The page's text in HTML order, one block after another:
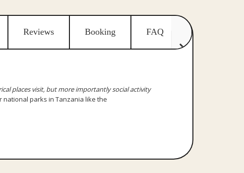
Reviews Booking FAQ
places visit, but more importantly social activity
national parks in Tanzania like the